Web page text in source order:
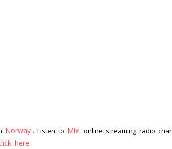
Norway . Listen to Mix online streaming radio
here .